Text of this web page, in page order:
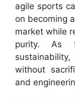
agile sports
on becoming
market while
purity. As
without
and